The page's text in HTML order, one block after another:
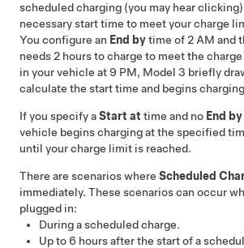
scheduled charging (you may hear
necessary start time to meet your charge
You configure an End bytime of 2 AM and
needs 2 hours to charge to meet the
in your vehicle at 9 PM, Model 3 briefly
calculate the start time and begins
If you specify aStart at time and no End by
vehicle begins charging at the specified
until your charge limit is reached.
There are scenarios where Scheduled
immediately. These scenarios can occur
plugged in:
During a scheduled charge.
Up to 6 hours after the start of a